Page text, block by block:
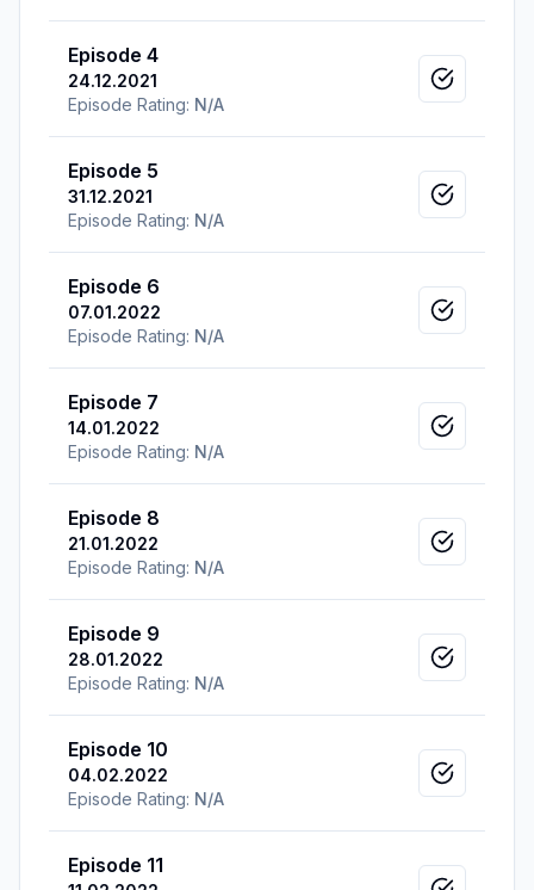
Episode 4
24.12.2021
Episode Rating: N/A
Mark as
Episode 5
31.12.2021
Episode Rating: N/A
Mark as
Episode 6
07.01.2022
Episode Rating: N/A
Mark as
Episode 7
14.01.2022
Episode Rating: N/A
Mark as
Episode 8
21.01.2022
Episode Rating: N/A
Mark as
Episode 9
28.01.2022
Episode Rating: N/A
Mark as
Episode 10
04.02.2022
Episode Rating: N/A
Mark as
Episode 11